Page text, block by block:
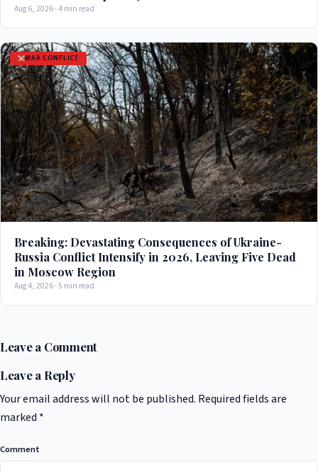
Aug 6, 2026 · 4 min read
WAR CONFLICT
Breaking: Devastating Consequences of Ukraine-
Russia Conflict Intensify in 2026, Leaving Five Dead
in Moscow Region
Aug 4, 2026 · 5 min read
Leave a Comment
Leave a Reply
Your email address will not be published. Required fields are
marked *
Comment